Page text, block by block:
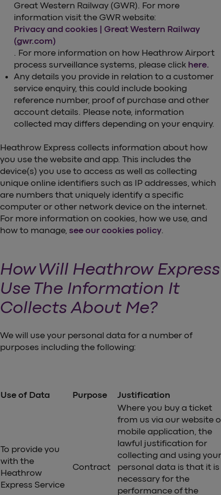
Great Western Railway (GWR). For more
information visit the GWR website:
Privacy and cookies | Great Western Railway
(gwr.com)
. For more information on how Heathrow Airport
process surveillance systems, please click here.
Any details you provide in relation to a customer
service enquiry, this could include booking
reference number, proof of purchase and other
account details. Please note, information
collected may differs depending on your enquiry.
Heathrow Express collects information about how
you use the website and app. This includes the
device(s) you use to access as well as collecting
unique online identifiers such as IP addresses, which
are numbers that uniquely identify a specific
computer or other network device on the internet.
For more information on cookies, how we use, and
how to manage, see our cookies policy.
How Will Heathrow Express
Use The Information It
Collects About Me?
We will use your personal data for a number of
purposes including the following:
Use of Data Purpose Justification
To provide you
with the
Heathrow
Express Service
Contract
Where you buy a ticket
from us via our website
mobile application, the
lawful justification for
collecting and using your
personal data is that it is
necessary for the
performance of the